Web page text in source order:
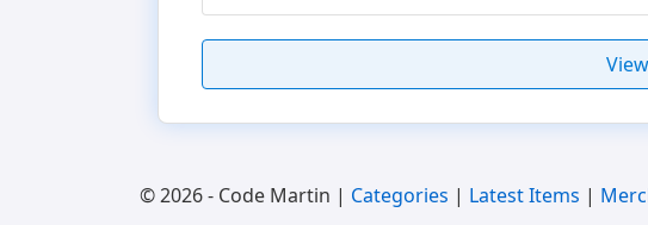
© 2026 - Code Martin | Categories | Latest Items |